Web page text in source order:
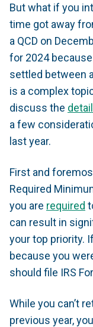
But what if you
time got away
a QCD on
for 2024
settled between
is a complex
discuss the
a few
last year.
First and
Required
you are required
can result in
your top priority.
because you
should file IRS
While you can’t
previous year,